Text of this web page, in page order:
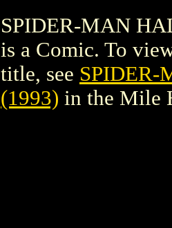
SPIDER-MAN
is a Comic. To
title, see SPIDER-
(1993) in the Mile